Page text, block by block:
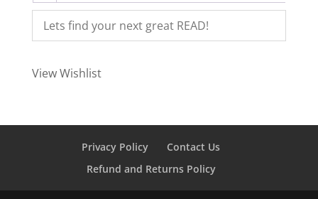
View Wishlist
Privacy Policy
Contact Us
Refund and Returns Policy